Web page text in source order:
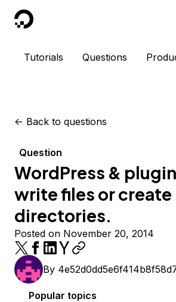
DigitalOcean
Tutorials Questions
<- Back to questions
Question
WordPress &
write files or create
directories.
Posted on November 20, 2014
By
Popular topics